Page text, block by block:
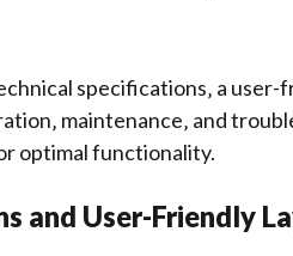
specifications‚ a user-
maintenance‚ and
optimal functionality.
and User-Friendly